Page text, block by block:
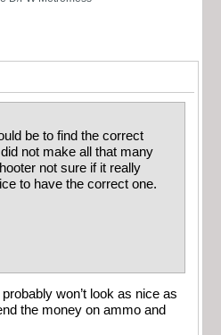
be to find the correct
not make all that many
not sure if it really
to have the correct one.
won’t look as nice as
the money on ammo and